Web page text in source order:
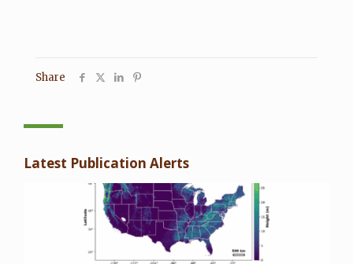
Share
Latest Publication Alerts